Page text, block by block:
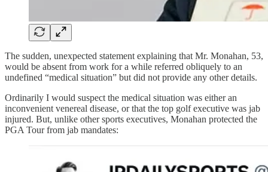
The sudden, unexpected statement explaining that Mr. Monahan, 53,
would be absent from work for a while referred obliquely to an
undefined “medical situation” but did not provide any other details.
Ordinarily I would suspect the medical situation was either an
inconvenient venereal disease, or that the top golf executive was jab
injured. But, unlike other sports executives, Monahan protected the
PGA Tour from jab mandates: